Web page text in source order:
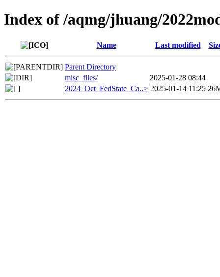
Index of /aqmg/jhuang/
Name Last modified
Parent Directory
misc_files/
2025-01-28 08:44
2024_Oct_FedState_Ca..> 2025-01-14 11:25